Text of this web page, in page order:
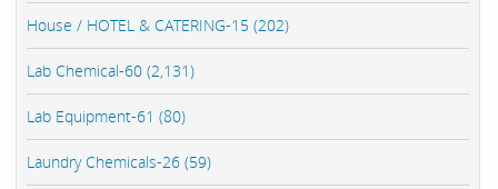
House / HOTEL & CATERING-15 (202)
Lab Chemical-60 (2,131)
Lab Equipment-61 (80)
Laundry Chemicals-26 (59)